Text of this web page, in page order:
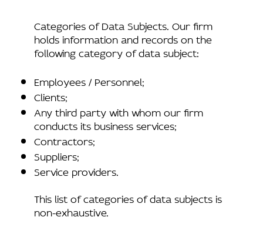
Categories of Data Subjects. Our firm
holds information and records on the
following category of data subject:
Employees / Personnel;
Clients;
Any third party with whom our firm
conducts its business services;
Contractors;
Suppliers;
Service providers.
This list of categories of data subjects is
non-exhaustive.